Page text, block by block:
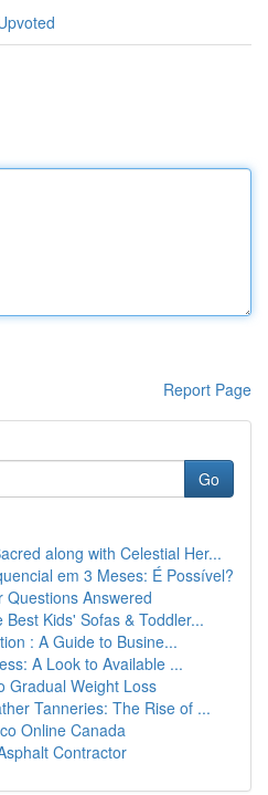
Report Page
Go
along with Celestial Her...
em 3 Meses: É Possível?
Questions Answered
Kids' Sofas & Toddler...
: A Guide to Busine...
A Look to Available ...
Gradual Weight Loss
Tanneries: The Rise of ...
Online Canada
Contractor